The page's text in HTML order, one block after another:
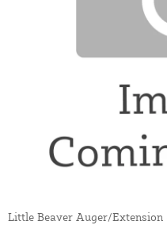
Little Beaver Auger/Extension